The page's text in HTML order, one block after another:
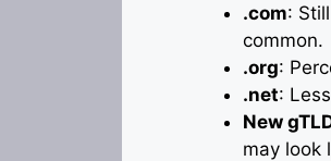
.com:
common.
.org:
.net:
New
may look